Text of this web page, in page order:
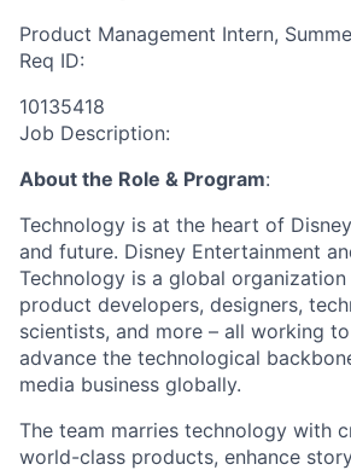
Product Management Intern,
Req ID:
10135418
Job Description:
About the Role & Program:
Technology is at the heart of
and future. Disney Entertainment
Technology is a global organization
product developers, designers,
scientists, and more – all working
advance the technological
media business globally.
The team marries technology with
world-class products, enhance